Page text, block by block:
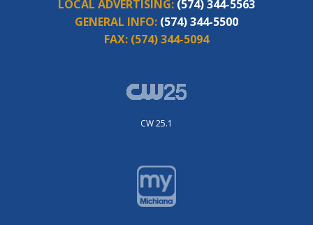
LOCAL ADVERTISING: (574) 344-5563
GENERAL INFO: (574) 344-5500
FAX: (574) 344-5094
CW 25.1